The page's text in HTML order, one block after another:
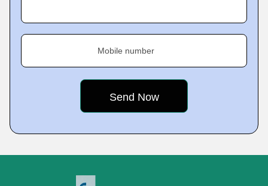
Mobile number